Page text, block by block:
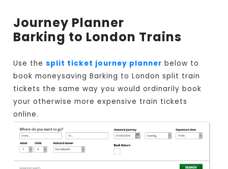
Journey Planner
Barking to London Trains
Use thesplit ticket journey planner below to
book moneysaving Barking to London split train
tickets the same way you would ordinarily book
your otherwise more expensive train tickets
online.